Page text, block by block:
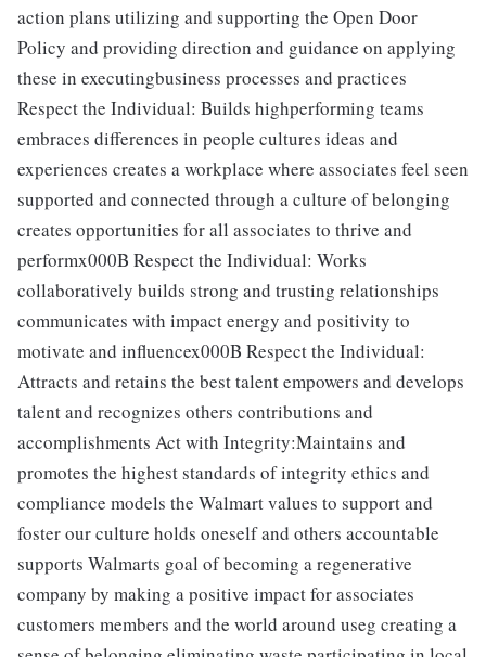
action plans utilizing and supporting the Open Door
Policy and providing direction and guidance on applying
these in executingbusiness processes and practices
Respect the Individual: Builds highperforming teams
embraces differences in people cultures ideas and
experiences creates a workplace where associates feel seen
supported and connected through a culture of belonging
creates opportunities for all associates to thrive and
performx000B Respect the Individual: Works
collaboratively builds strong and trusting relationships
communicates with impact energy and positivity to
motivate and influencex000B Respect the Individual:
Attracts and retains the best talent empowers and develops
talent and recognizes others contributions and
accomplishments Act with Integrity:Maintains and
promotes the highest standards of integrity ethics and
compliance models the Walmart values to support and
foster our culture holds oneself and others accountable
supports Walmarts goal of becoming a regenerative
company by making a positive impact for associates
customers members and the world around useg creating a